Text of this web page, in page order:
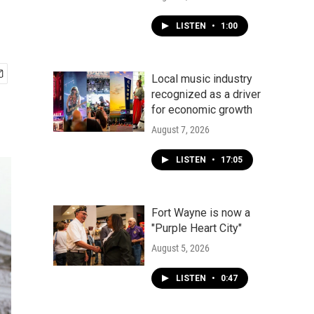
LISTEN • 1:00
Local music industry
recognized as a driver
for economic growth
August 7, 2026
LISTEN • 17:05
Fort Wayne is now a
"Purple Heart City"
August 5, 2026
LISTEN • 0:47